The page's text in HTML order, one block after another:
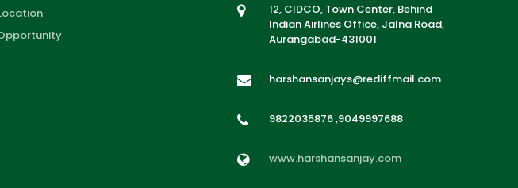
12, CIDCO, Town Center, Behind
Indian Airlines Office, Jalna Road,
Aurangabad-431001
harshansanjays@rediffmail.com
9822035876 ,9049997688
www.harshansanjay.com